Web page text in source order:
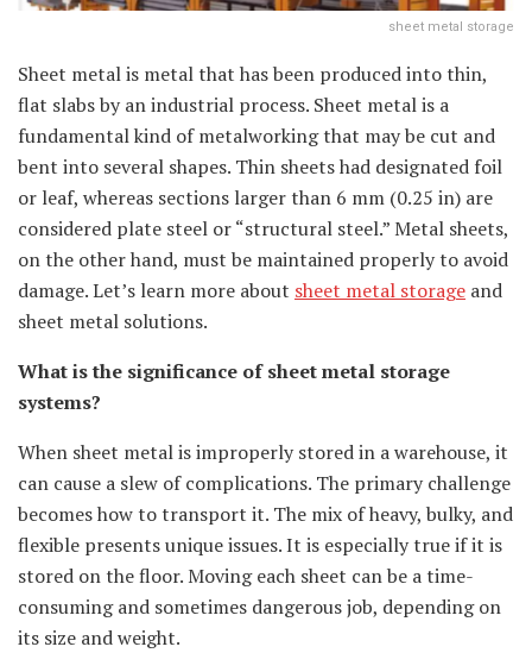
sheet metal storage
Sheet metal is metal that has been produced into thin,
flat slabs by an industrial process. Sheet metal is a
fundamental kind of metalworking that may be cut and
bent into several shapes. Thin sheets had designated foil
or leaf, whereas sections larger than 6 mm (0.25 in) are
considered plate steel or “structural steel.” Metal sheets,
on the other hand, must be maintained properly to avoid
damage. Let’s learn more about sheet metal storage and
sheet metal solutions.
What is the significance of sheet metal storage
systems?
When sheet metal is improperly stored in a warehouse, it
can cause a slew of complications. The primary challenge
becomes how to transport it. The mix of heavy, bulky, and
flexible presents unique issues. It is especially true if it is
stored on the floor. Moving each sheet can be a time-
consuming and sometimes dangerous job, depending on
its size and weight.